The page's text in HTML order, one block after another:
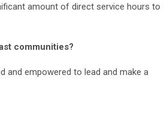
amount of direct service hours to
communities?
and empowered to lead and make a